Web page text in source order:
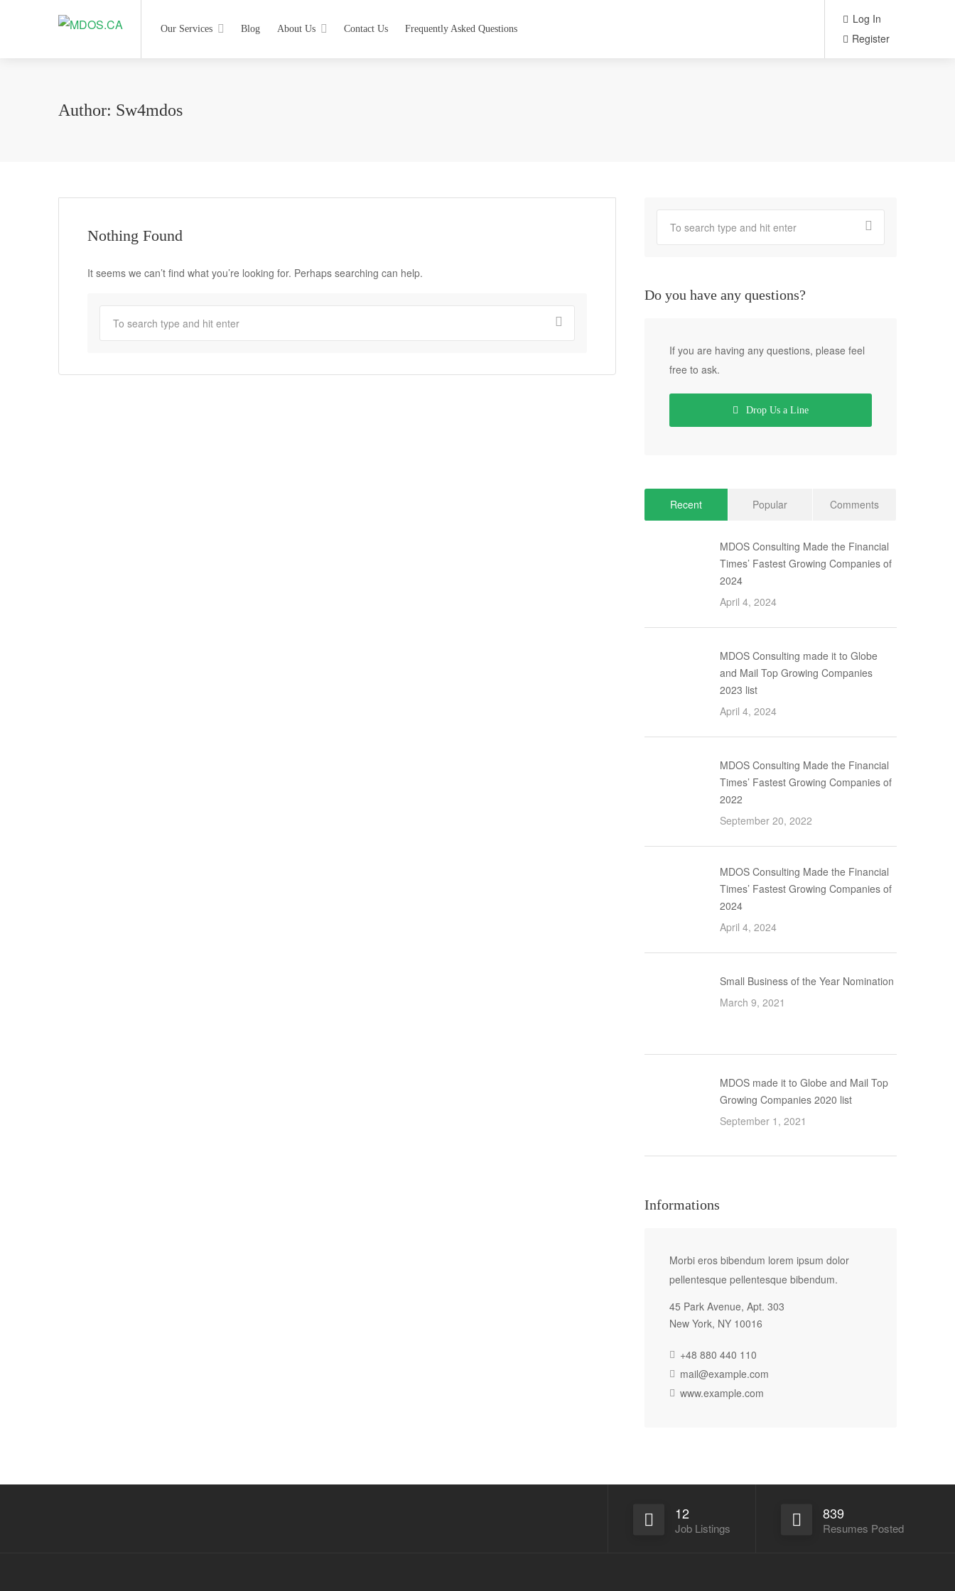
Our Services Blog About Us Contact Us Frequently Asked Questions
Log In
Register
Author: Sw4mdos
Nothing Found
It seems we can’t find what you’re looking for. Perhaps searching can help.
Do you have any questions?
If you are having any questions, please feel
free to ask.
Drop Us a Line
Recent Popular Comments
MDOS Consulting Made the Financial
Times’ Fastest Growing Companies of
2024
April 4, 2024
MDOS Consulting made it to Globe
and Mail Top Growing Companies
2023 list
April 4, 2024
MDOS Consulting Made the Financial
Times’ Fastest Growing Companies of
2022
September 20, 2022
MDOS Consulting Made the Financial
Times’ Fastest Growing Companies of
2024
April 4, 2024
Small Business of the Year Nomination
March 9, 2021
MDOS made it to Globe and Mail Top
Growing Companies 2020 list
September 1, 2021
Informations
Morbi eros bibendum lorem ipsum dolor
pellentesque pellentesque bibendum.
45 Park Avenue, Apt. 303
New York, NY 10016
+48 880 440 110
mail@example.com
www.example.com
12
Job Listings
839
Resumes Posted